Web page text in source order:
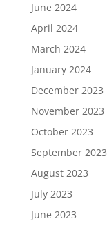
June 2024
April 2024
March 2024
January 2024
December 2023
November 2023
October 2023
September 2023
August 2023
July 2023
June 2023